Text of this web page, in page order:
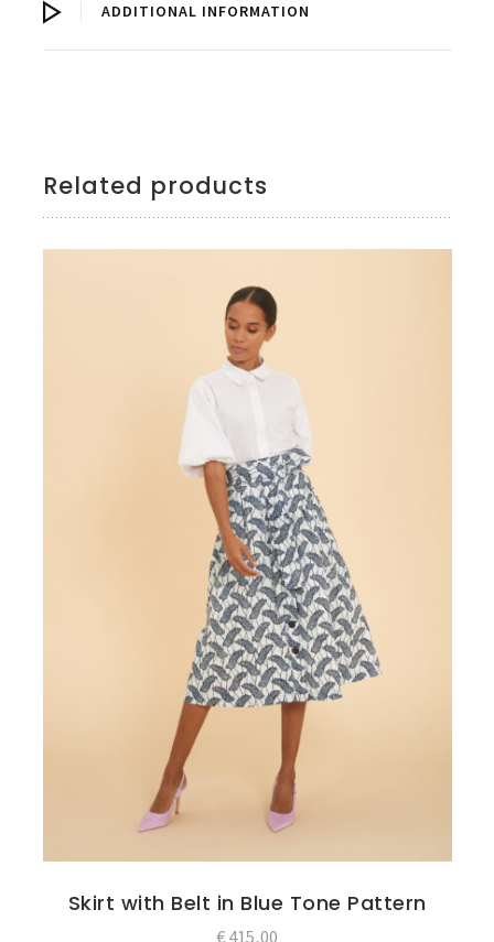
ADDITIONAL INFORMATION
Related products
Skirt with Belt in Blue Tone Pattern
€415,00